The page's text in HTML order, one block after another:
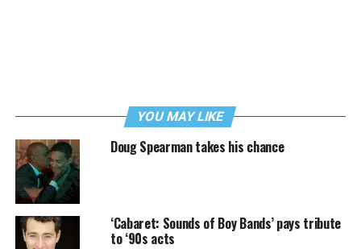
YOU MAY LIKE
Doug Spearman takes his chance
‘Cabaret: Sounds of Boy Bands’ pays tribute
to ‘90s acts